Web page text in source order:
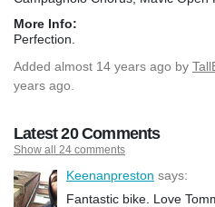
More Info:
Perfection.
Added almost 14 years ago by
years ago.
Latest 20 Comments
Show all 24 comments
Keenanpreston says:
Fantastic bike. Love